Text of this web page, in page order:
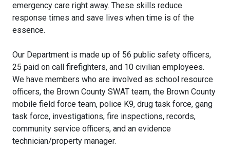
emergency care right away. These skills reduce
response times and save lives when time is of the
essence.
Our Department is made up of 56 public safety officers,
25 paid on call firefighters, and 10 civilian employees.
We have members who are involved as school resource
officers, the Brown County SWAT team, the Brown County
mobile field force team, police K9, drug task force, gang
task force, investigations, fire inspections, records,
community service officers, and an evidence
technician/property manager.